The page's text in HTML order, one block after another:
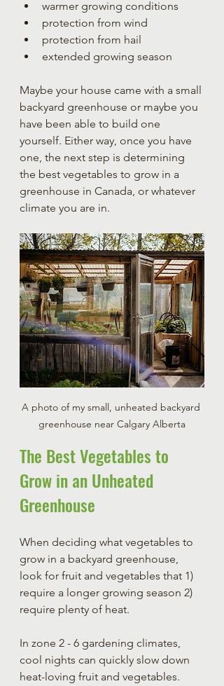
warmer growing conditions
protection from wind
protection from hail
extended growing season
Maybe your house came with a small
backyard greenhouse or maybe you
have been able to build one
yourself. Either way, once you have
one, the next step is determining
the best vegetables to grow in a
greenhouse in Canada, or whatever
climate you are in.
A photo of my small, unheated backyard
greenhouse near Calgary Alberta
The Best Vegetables to
Grow in an Unheated
Greenhouse
When deciding what vegetables to
grow in a backyard greenhouse,
look for fruit and vegetables that 1)
require a longer growing season 2)
require plenty of heat.
In zone 2 - 6 gardening climates,
cool nights can quickly slow down
heat-loving fruit and vegetables.